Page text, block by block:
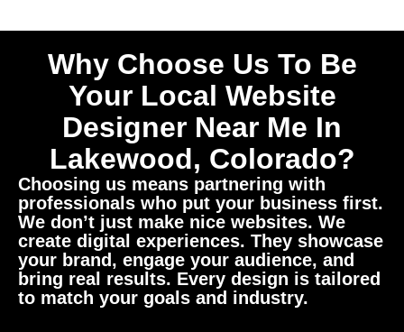
Why Choose Us To Be
Your Local Website
Designer Near Me In
Lakewood, Colorado?
Choosing us means partnering with
professionals who put your business first.
We don’t just make nice websites. We
create digital experiences. They showcase
your brand, engage your audience, and
bring real results. Every design is tailored
to match your goals and industry.